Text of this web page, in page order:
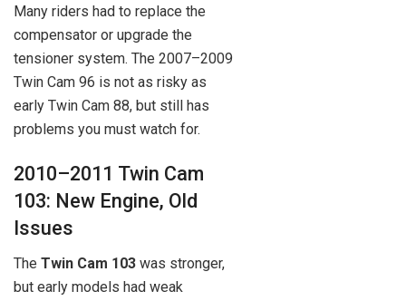
Many riders had to replace the
compensator or upgrade the
tensioner system. The 2007–2009
Twin Cam 96 is not as risky as
early Twin Cam 88, but still has
problems you must watch for.
2010–2011 Twin Cam
103: New Engine, Old
Issues
The Twin Cam 103 was stronger,
but early models had weak